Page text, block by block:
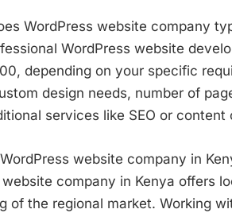
WordPress website company
WordPress website
depending on your specific
design needs, number of
services like SEO or content
website company in
website company in Kenya offers
of the regional market. Working